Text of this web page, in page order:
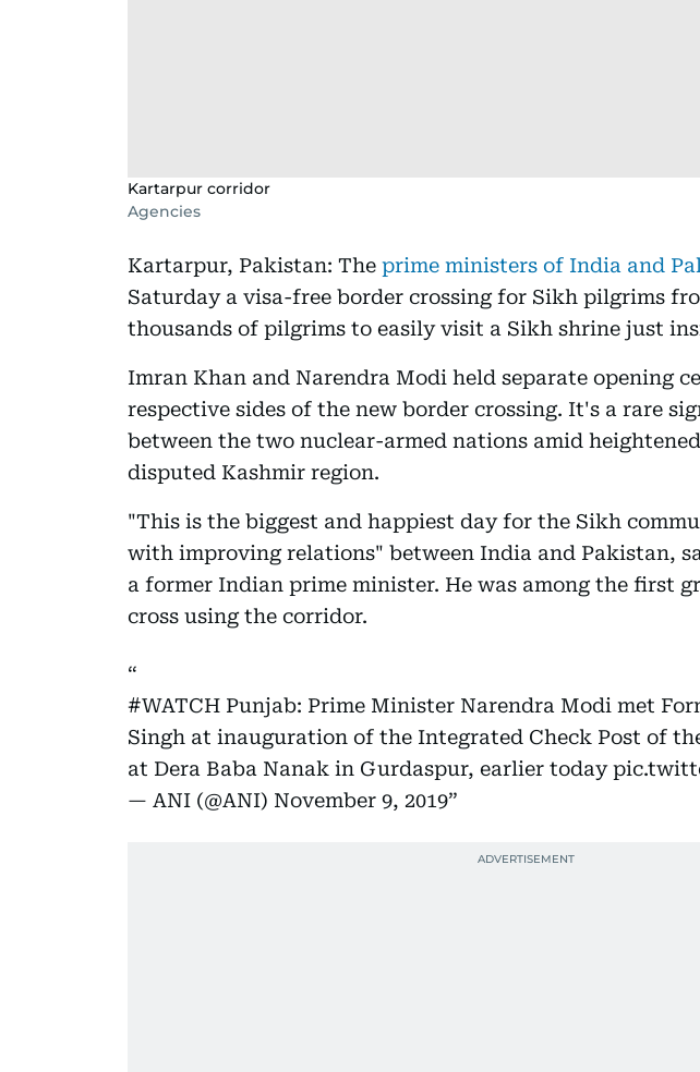
Kartarpur corridor
Agencies
Kartarpur, Pakistan: The prime ministers of India and
Saturday a visa-free border crossing for Sikh pilgrims
thousands of pilgrims to easily visit a Sikh shrine just
Imran Khan and Narendra Modi held separate opening
respective sides of the new border crossing. It's a rare
between the two nuclear-armed nations amid
disputed Kashmir region.
"This is the biggest and happiest day for the Sikh
with improving relations" between India and Pakistan,
a former Indian prime minister. He was among the first
cross using the corridor.
#WATCH Punjab: Prime Minister Narendra Modi met
Singh at inauguration of the Integrated Check Post of
at Dera Baba Nanak in Gurdaspur, earlier today
— ANI (@ANI) November 9, 2019